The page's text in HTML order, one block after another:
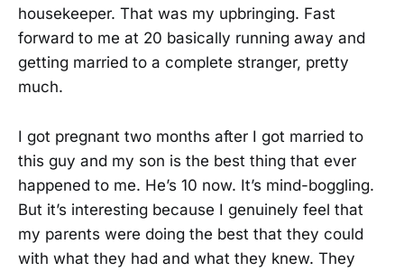
housekeeper. That was my upbringing. Fast
forward to me at 20 basically running away and
getting married to a complete stranger, pretty
much.
I got pregnant two months after I got married to
this guy and my son is the best thing that ever
happened to me. He’s 10 now. It’s mind-boggling.
But it’s interesting because I genuinely feel that
my parents were doing the best that they could
with what they had and what they knew. They